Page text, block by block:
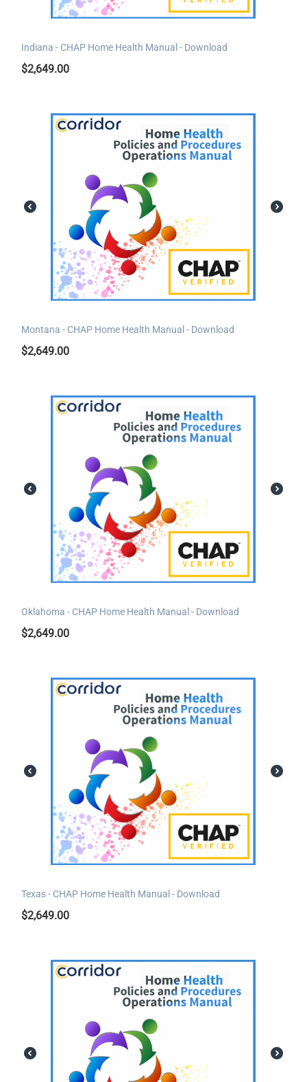
Indiana - CHAP Home Health Manual - Download
$2,649.00
Montana - CHAP Home Health Manual - Download
$2,649.00
Oklahoma - CHAP Home Health Manual - Download
$2,649.00
Texas - CHAP Home Health Manual - Download
$2,649.00